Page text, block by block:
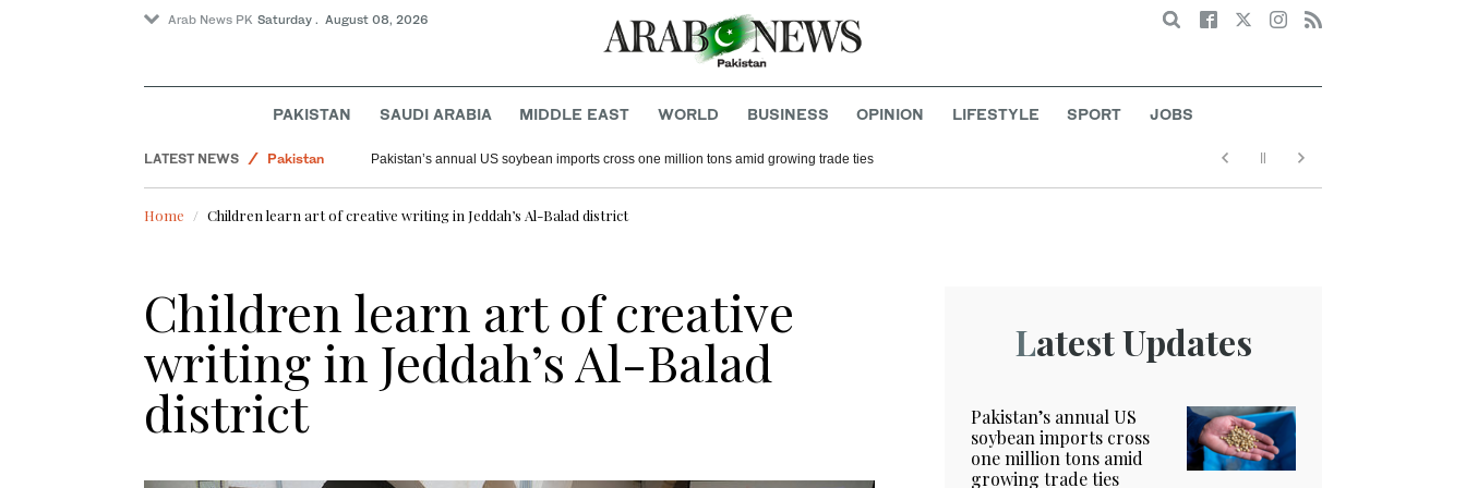
Arab News PK Saturday . August 08, 2026 Search
PAKISTAN SAUDI ARABIA MIDDLE EAST WORLD BUSINESS OPINION LIFESTYLE SPORT JOBS
LATEST NEWS
Pakistan
World
Pakistan’s annual US soybean imports cross one million tons amid growing trade ties
Home Children learn art of creative writing in Jeddah’s Al-Balad district
Children learn art of creative
writing in Jeddah’s Al-Balad
district
Latest Updates
Pakistan’s annual US
soybean imports cross
one million tons amid
growing trade ties